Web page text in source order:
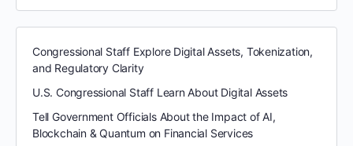
Congressional Staff Explore Digital Assets, Tokenization,
and Regulatory Clarity
U.S. Congressional Staff Learn About Digital Assets
Tell Government Officials About the Impact of AI,
Blockchain & Quantum on Financial Services